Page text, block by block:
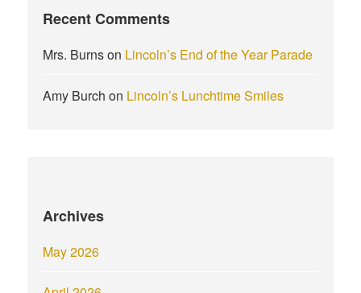
Recent Comments
Mrs. Burnson Lincoln’s End of the Year Parade
Amy Burch on Lincoln’s Lunchtime Smiles
Archives
May 2026